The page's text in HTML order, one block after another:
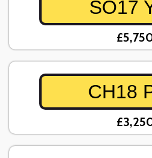
SO17
CH18